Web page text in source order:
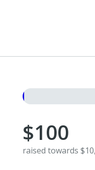
$100
raised towards